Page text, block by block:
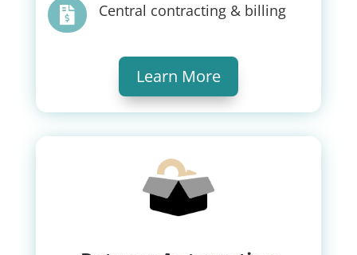
 Central contracting & billing
Learn More